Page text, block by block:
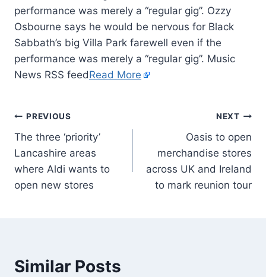
performance was merely a “regular gig”. Ozzy
Osbourne says he would be nervous for Black
Sabbath’s big Villa Park farewell even if the
performance was merely a “regular gig”. Music
News RSS feedRead More
PREVIOUS
The three ‘priority’
Lancashire areas
where Aldi wants to
open new stores
NEXT
Oasis to open
merchandise stores
across UK and Ireland
to mark reunion tour
Similar Posts